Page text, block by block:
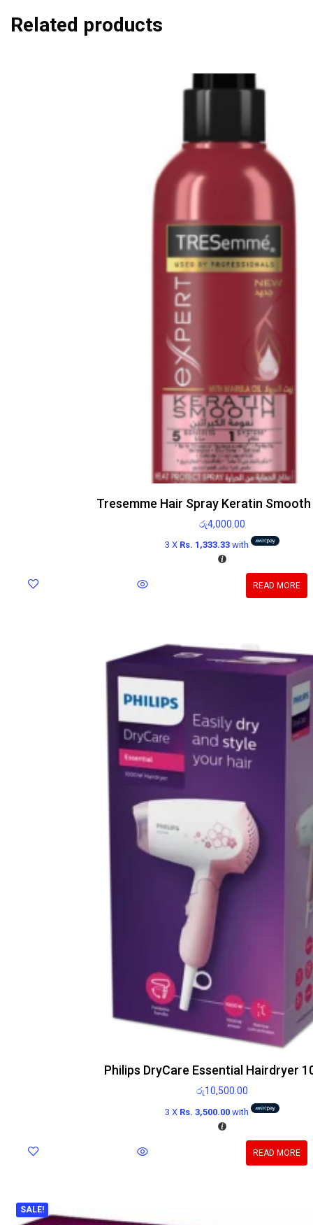
Related products
Tresemme Hair Spray Keratin
රු4,000.00
3 X Rs. 1,333.33 with
READ MORE
Philips DryCare Essential Hairdryer
රු10,500.00
3 X Rs. 3,500.00 with
READ MORE
SALE!